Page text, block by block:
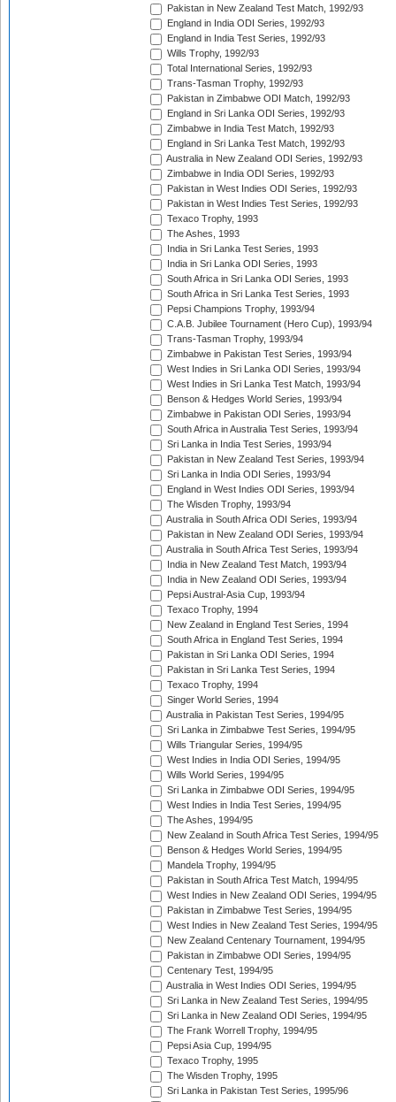
Pakistan in New Zealand Test Match, 1992/93
England in India ODI Series, 1992/93
England in India Test Series, 1992/93
Wills Trophy, 1992/93
Total International Series, 1992/93
Trans-Tasman Trophy, 1992/93
Pakistan in Zimbabwe ODI Match, 1992/93
England in Sri Lanka ODI Series, 1992/93
Zimbabwe in India Test Match, 1992/93
England in Sri Lanka Test Match, 1992/93
Australia in New Zealand ODI Series, 1992/93
Zimbabwe in India ODI Series, 1992/93
Pakistan in West Indies ODI Series, 1992/93
Pakistan in West Indies Test Series, 1992/93
Texaco Trophy, 1993
The Ashes, 1993
India in Sri Lanka Test Series, 1993
India in Sri Lanka ODI Series, 1993
South Africa in Sri Lanka ODI Series, 1993
South Africa in Sri Lanka Test Series, 1993
Pepsi Champions Trophy, 1993/94
C.A.B. Jubilee Tournament (Hero Cup), 1993/94
Trans-Tasman Trophy, 1993/94
Zimbabwe in Pakistan Test Series, 1993/94
West Indies in Sri Lanka ODI Series, 1993/94
West Indies in Sri Lanka Test Match, 1993/94
Benson & Hedges World Series, 1993/94
Zimbabwe in Pakistan ODI Series, 1993/94
South Africa in Australia Test Series, 1993/94
Sri Lanka in India Test Series, 1993/94
Pakistan in New Zealand Test Series, 1993/94
Sri Lanka in India ODI Series, 1993/94
England in West Indies ODI Series, 1993/94
The Wisden Trophy, 1993/94
Australia in South Africa ODI Series, 1993/94
Pakistan in New Zealand ODI Series, 1993/94
Australia in South Africa Test Series, 1993/94
India in New Zealand Test Match, 1993/94
India in New Zealand ODI Series, 1993/94
Pepsi Austral-Asia Cup, 1993/94
Texaco Trophy, 1994
New Zealand in England Test Series, 1994
South Africa in England Test Series, 1994
Pakistan in Sri Lanka ODI Series, 1994
Pakistan in Sri Lanka Test Series, 1994
Texaco Trophy, 1994
Singer World Series, 1994
Australia in Pakistan Test Series, 1994/95
Sri Lanka in Zimbabwe Test Series, 1994/95
Wills Triangular Series, 1994/95
West Indies in India ODI Series, 1994/95
Wills World Series, 1994/95
Sri Lanka in Zimbabwe ODI Series, 1994/95
West Indies in India Test Series, 1994/95
The Ashes, 1994/95
New Zealand in South Africa Test Series, 1994/95
Benson & Hedges World Series, 1994/95
Mandela Trophy, 1994/95
Pakistan in South Africa Test Match, 1994/95
West Indies in New Zealand ODI Series, 1994/95
Pakistan in Zimbabwe Test Series, 1994/95
West Indies in New Zealand Test Series, 1994/95
New Zealand Centenary Tournament, 1994/95
Pakistan in Zimbabwe ODI Series, 1994/95
Centenary Test, 1994/95
Australia in West Indies ODI Series, 1994/95
Sri Lanka in New Zealand Test Series, 1994/95
Sri Lanka in New Zealand ODI Series, 1994/95
The Frank Worrell Trophy, 1994/95
Pepsi Asia Cup, 1994/95
Texaco Trophy, 1995
The Wisden Trophy, 1995
Sri Lanka in Pakistan Test Series, 1995/96